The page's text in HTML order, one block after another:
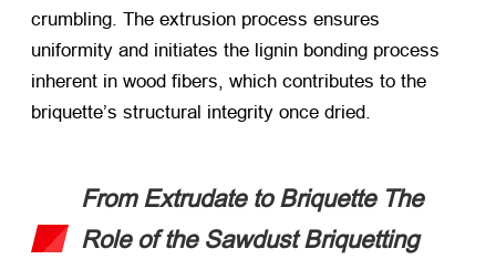
crumbling. The extrusion process ensures
uniformity and initiates the lignin bonding process
inherent in wood fibers, which contributes to the
briquette’s structural integrity once dried.
From Extrudate to Briquette The
Role of the Sawdust Briquetting